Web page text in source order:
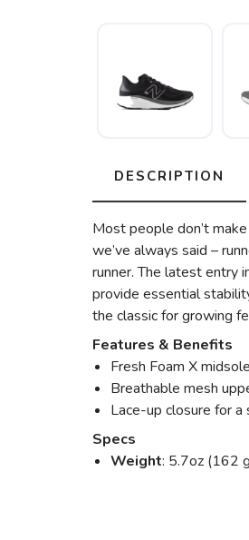
DESCRIPTION
Most people don’t
we’ve always said –
runner. The latest entry
provide essential
the classic for growing
Features & Benefits
Fresh Foam X
Breathable mesh
Lace-up closure for a
Specs
Weight: 5.7oz (162